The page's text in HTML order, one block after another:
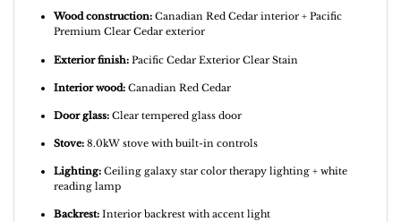
Wood construction: Canadian Red Cedar interior + Pacific
Premium Clear Cedar exterior
Exterior finish: Pacific Cedar Exterior Clear Stain
Interior wood: Canadian Red Cedar
Door glass: Clear tempered glass door
Stove: 8.0kW stove with built-in controls
Lighting: Ceiling galaxy star color therapy lighting + white
reading lamp
Backrest: Interior backrest with accent light